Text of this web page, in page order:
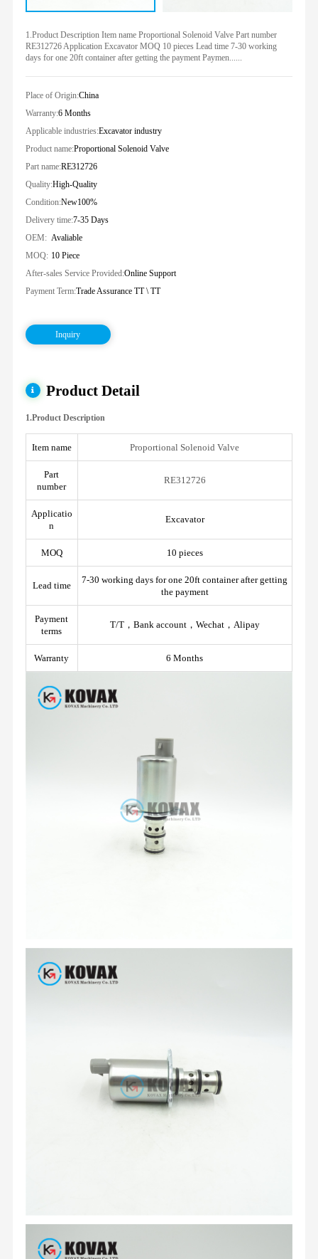
1.Product Description Item name Proportional Solenoid Valve Part number
RE312726 Application Excavator MOQ 10 pieces Lead time 7-30 working
days for one 20ft container after getting the payment Paymen......
Place of Origin:China
Warranty:6 Months
Applicable industries:Excavator industry
Product name:Proportional Solenoid Valve
Part name:RE312726
Quality:High-Quality
Condition:New100%
Delivery time:7-35 Days
OEM: Avaliable
MOQ: 10 Piece
After-sales Service Provided:Online Support
Payment Term:Trade Assurance TT \ TT
Inquiry
Product Detail
1.Product Description
Item name Proportional Solenoid Valve
Part
number
RE312726
Applicatio
n
Excavator
MOQ 10 pieces
Lead time
7-30 working days for one 20ft container after getting
the payment
Payment
terms
T/T，Bank account，Wechat，Alipay
Warranty 6 Months